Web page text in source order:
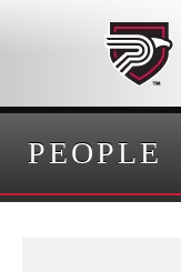
PEOPLE